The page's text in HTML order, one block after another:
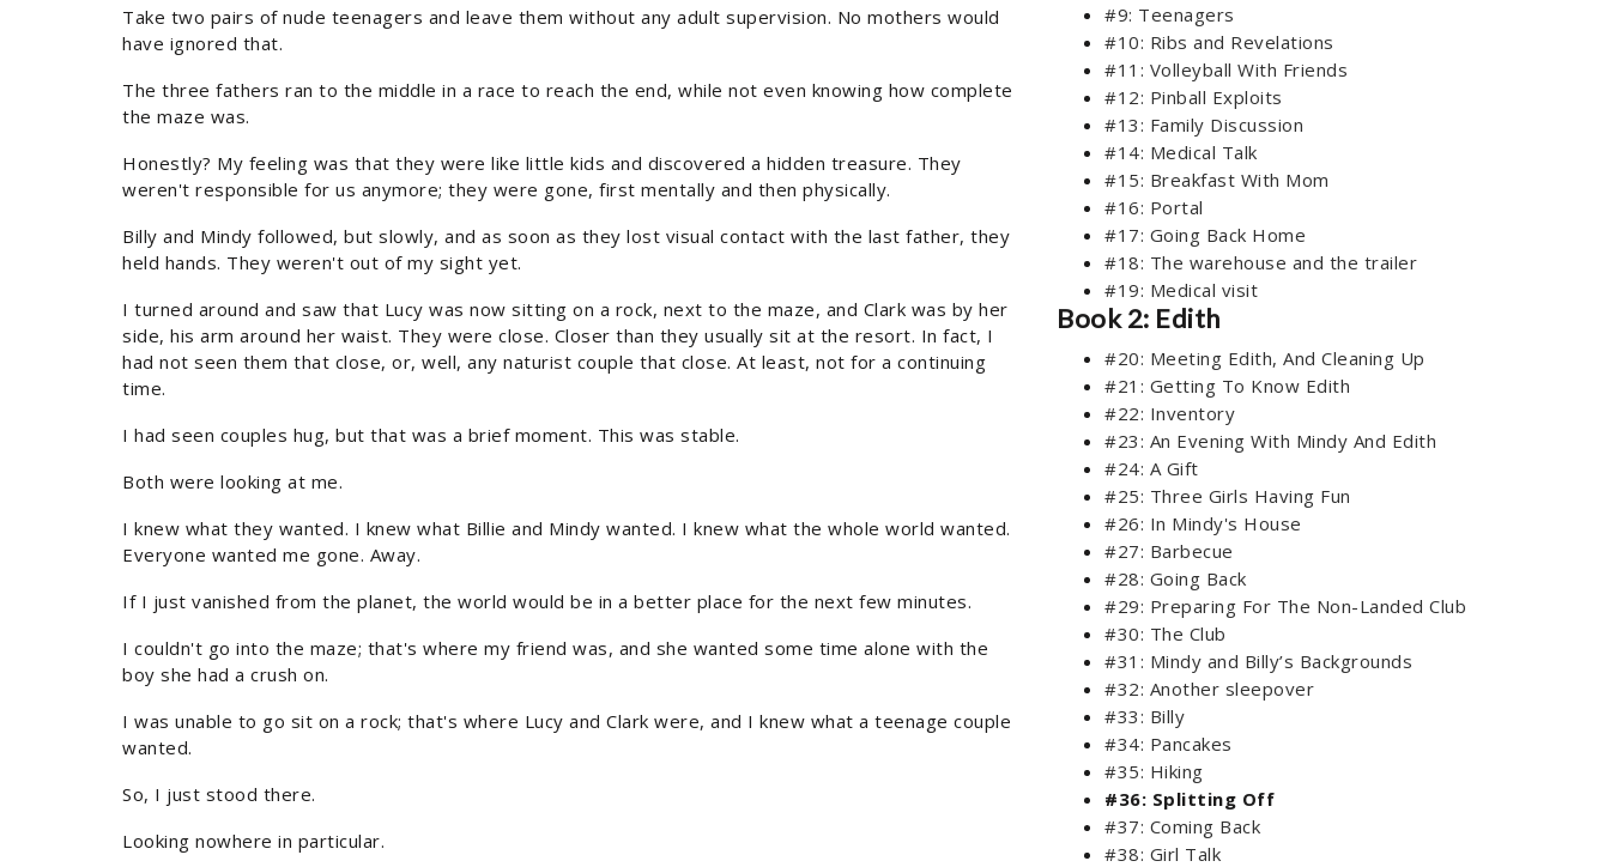
Take two pairs of nude teenagers and leave them without any adult supervision. No mothers would
have ignored that.
The three fathers ran to the middle in a race to reach the end, while not even knowing how complete
the maze was.
Honestly? My feeling was that they were like little kids and discovered a hidden treasure. They
weren't responsible for us anymore; they were gone, first mentally and then physically.
Billy and Mindy followed, but slowly, and as soon as they lost visual contact with the last father, they
held hands. They weren't out of my sight yet.
I turned around and saw that Lucy was now sitting on a rock, next to the maze, and Clark was by her
side, his arm around her waist. They were close. Closer than they usually sit at the resort. In fact, I
had not seen them that close, or, well, any naturist couple that close. At least, not for a continuing
time.
I had seen couples hug, but that was a brief moment. This was stable.
Both were looking at me.
I knew what they wanted. I knew what Billie and Mindy wanted. I knew what the whole world wanted.
Everyone wanted me gone. Away.
If I just vanished from the planet, the world would be in a better place for the next few minutes.
I couldn't go into the maze; that's where my friend was, and she wanted some time alone with the
boy she had a crush on.
I was unable to go sit on a rock; that's where Lucy and Clark were, and I knew what a teenage couple
wanted.
So, I just stood there.
Looking nowhere in particular.
#9: Teenagers
#10: Ribs and Revelations
#11: Volleyball With Friends
#12: Pinball Exploits
#13: Family Discussion
#14: Medical Talk
#15: Breakfast With Mom
#16: Portal
#17: Going Back Home
#18: The warehouse and the trailer
#19: Medical visit
Book 2: Edith
#20: Meeting Edith, And Cleaning Up
#21: Getting To Know Edith
#22: Inventory
#23: An Evening With Mindy And Edith
#24: A Gift
#25: Three Girls Having Fun
#26: In Mindy's House
#27: Barbecue
#28: Going Back
#29: Preparing For The Non-Landed Club
#30: The Club
#31: Mindy and Billy’s Backgrounds
#32: Another sleepover
#33: Billy
#34: Pancakes
#35: Hiking
#36: Splitting Off
#37: Coming Back
#38: Girl Talk